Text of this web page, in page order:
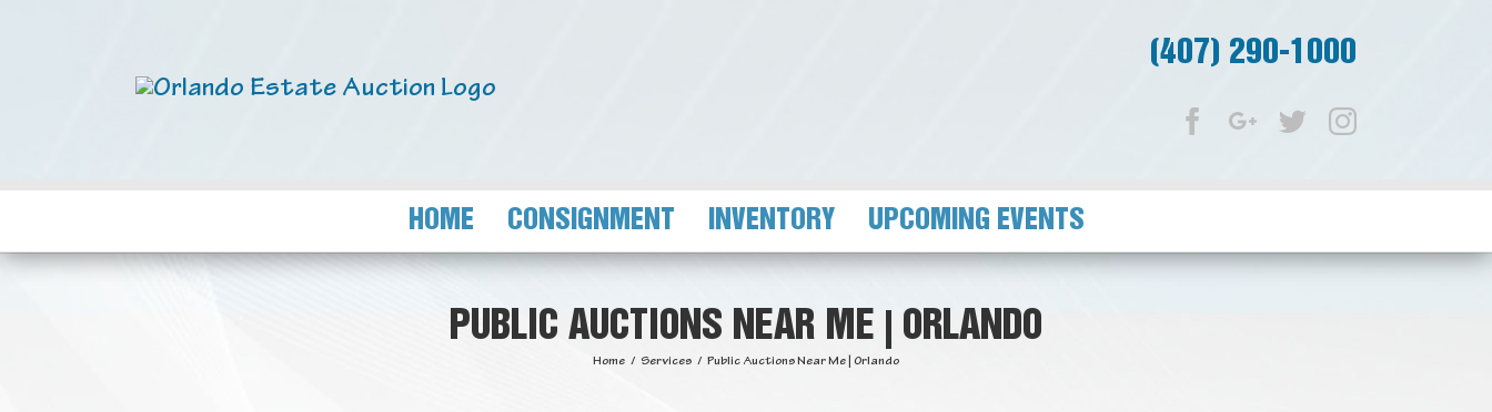
(407) 290-1000
Facebook
Google+
TwitterInstagram
HOME CONSIGNMENT INVENTORY UPCOMING EVENTS
PUBLIC AUCTIONS NEAR ME | ORLANDO
Home / Services / Public Auctions Near Me | Orlando